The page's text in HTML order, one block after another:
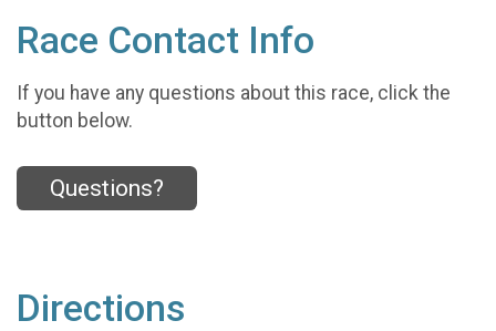
Race Contact Info
If you have any questions about this race, click the
button below.
Questions?
Directions